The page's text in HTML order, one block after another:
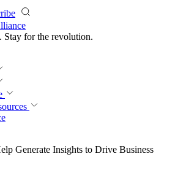
Stay for the revolution.
Generate Insights to Drive Business